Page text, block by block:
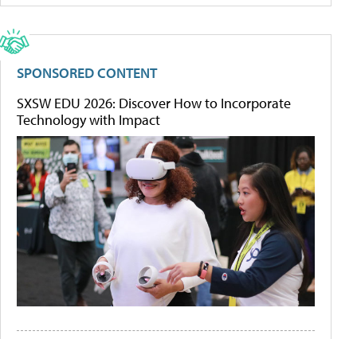
SPONSORED CONTENT
SXSW EDU 2026: Discover How to Incorporate
Technology with Impact